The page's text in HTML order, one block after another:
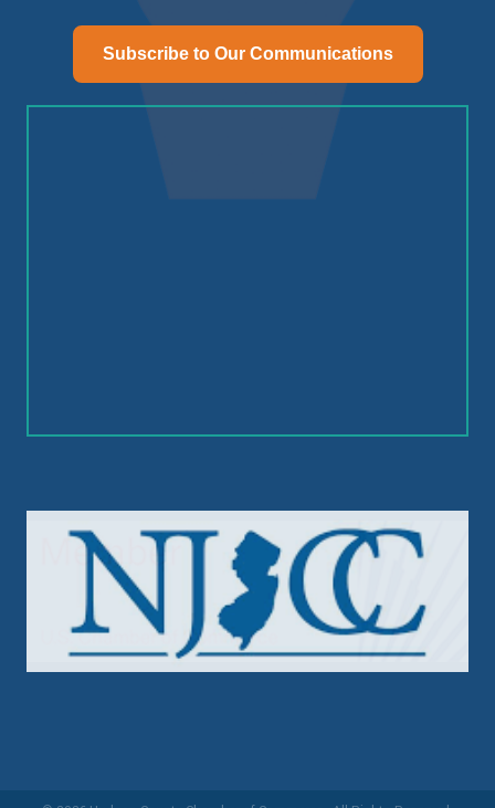
Subscribe to Our Communications